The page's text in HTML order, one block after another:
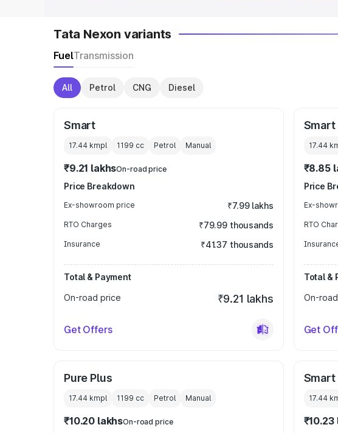
Tata Nexon variants
FuelTransmission
All Petrol CNG Diesel
Smart
17.44 kmpl 1199 cc Petrol Manual
₹9.21 lakhsOn-road price
Price Breakdown
Ex-showroom price ₹7.99 lakhs
RTO Charges ₹79.99 thousands
Insurance ₹41.37 thousands
Total & Payment
On-road price
₹9.21 lakhs
Get Offers
Smart
17.44
₹8.85
Price
Ex-
RTO
Total &
On-
Get
Pure Plus
17.44 kmpl 1199 cc Petrol Manual
₹10.20 lakhsOn-road price
Smart
17.44
₹10.23